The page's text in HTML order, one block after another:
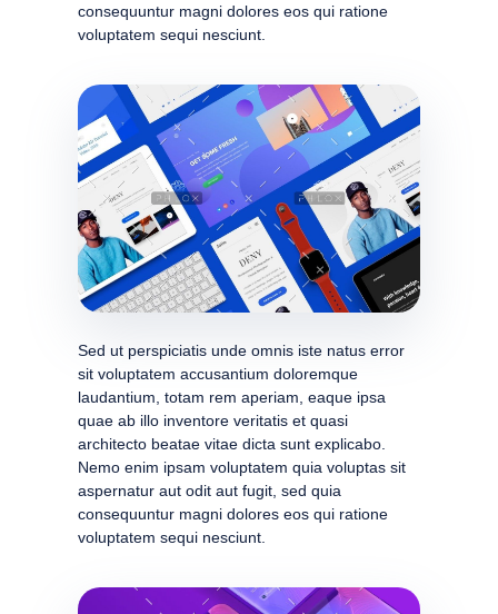
consequuntur magni dolores eos qui ratione
voluptatem sequi nesciunt.
Sed ut perspiciatis unde omnis iste natus error
sit voluptatem accusantium doloremque
laudantium, totam rem aperiam, eaque ipsa
quae ab illo inventore veritatis et quasi
architecto beatae vitae dicta sunt explicabo.
Nemo enim ipsam voluptatem quia voluptas sit
aspernatur aut odit aut fugit, sed quia
consequuntur magni dolores eos qui ratione
voluptatem sequi nesciunt.